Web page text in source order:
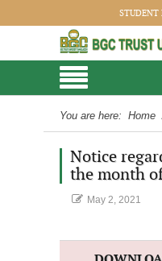
STUDENT
You are here: Home
Notice
the month
May 2, 2021